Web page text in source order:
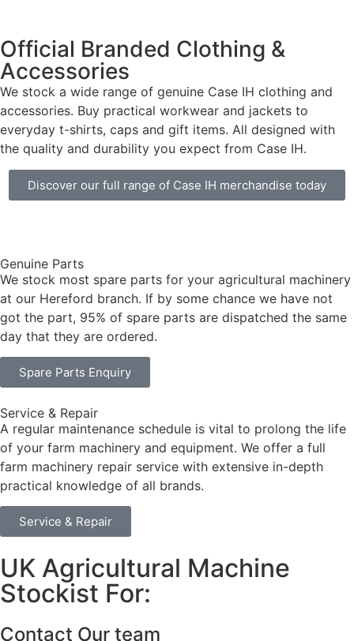
Official Branded Clothing &
Accessories
We stock a wide range of genuine Case IH clothing and
accessories. Buy practical workwear and jackets to
everyday t-shirts, caps and gift items. All designed with
the quality and durability you expect from Case IH.
Discover our full range of Case IH merchandise today
Genuine Parts
We stock most spare parts for your agricultural machinery
at our Hereford branch. If by some chance we have not
got the part, 95% of spare parts are dispatched the same
day that they are ordered.
Spare Parts Enquiry
Service & Repair
A regular maintenance schedule is vital to prolong the life
of your farm machinery and equipment. We offer a full
farm machinery repair service with extensive in-depth
practical knowledge of all brands.
Service & Repair
UK Agricultural Machine
Stockist For:
Contact Our team